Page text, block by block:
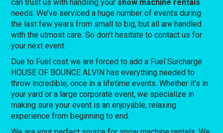
can trust us with handling your snow machine rentals
needs. We’ve serviced a huge number of events during
the last few years from small to big, but all are handled
with the utmost care. So don’t hesitate to contact us for
your next event.
Due to Fuel cost we are forced to add a Fuel Surcharge
HOUSE OF BOUNCE ALVIN has everything needed to
throw incredible, once in a lifetime events. Whether it’s in
your yard or a large corporate event, we specialize in
making sure your event is an enjoyable, relaxing
experience from beginning to end.